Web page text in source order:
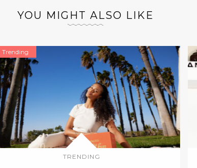
YOU MIGHT ALSO LIKE
Trending
TRENDING